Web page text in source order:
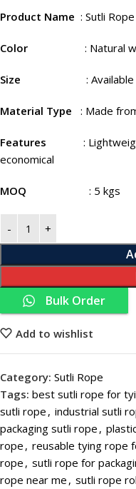
Product Name : Sutli Rope
Color : Natural
Size :
Material Type : Made
Features :
economical
MOQ : 5 kgs
Bulk Order
Add to wishlist
Category: Sutli Rope
Tags: best sutli rope for
sutli rope , industrial sutli
packaging sutli rope ,
rope , reusable tying rope
rope , sutli rope for
rope near me , sutli rope